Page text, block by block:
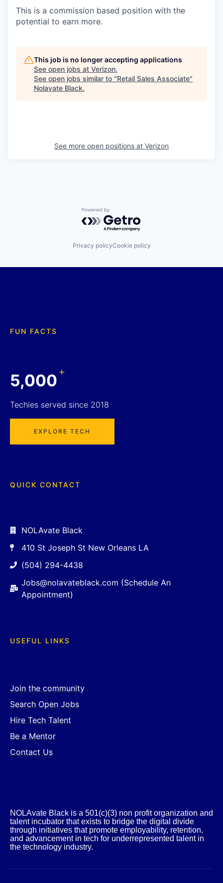
This is a commission based position with the
potential to earn more.
This job is no longer accepting applications
See open jobs at Verizon.
See open jobs similar to "Retail Sales Associate"
Nolavate Black.
See more open positions at Verizon
Powered by Getro.com
Privacy policyCookie policy
FUN FACTS
5,000+
Techies served since 2018
EXPLORE TECH
QUICK CONTACT
NOLAvate Black
410 St Joseph St New Orleans LA
(504) 294-4438
Jobs@nolavateblack.com (Schedule An
Appointment)
USEFUL LINKS
Join the community
Search Open Jobs
Hire Tech Talent
Be a Mentor
Contact Us
NOLAvate Black is a 501(c)(3) non profit organization and
talent incubator that exists to bridge the digital divide
through initiatives that promote employability, retention,
and advancement in tech for underrepresented talent in
the technology industry.​